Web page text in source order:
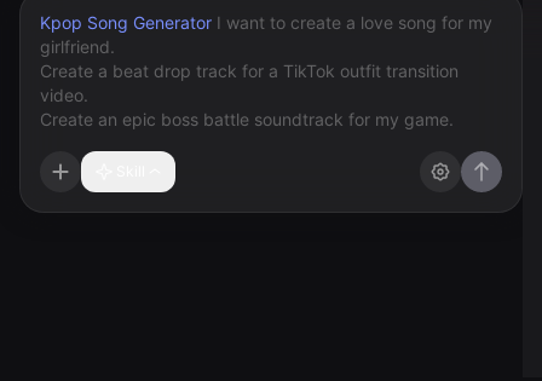
Kpop Song Generator